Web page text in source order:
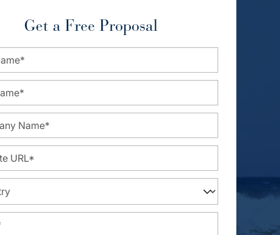
Get a Free Proposal